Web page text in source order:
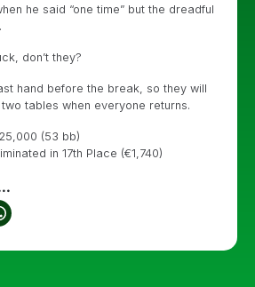
he said “one time” but the dreadful
don’t they?
hand before the break, so they will
tables when everyone returns.
(53 bb)
in 17th Place (€1,740)